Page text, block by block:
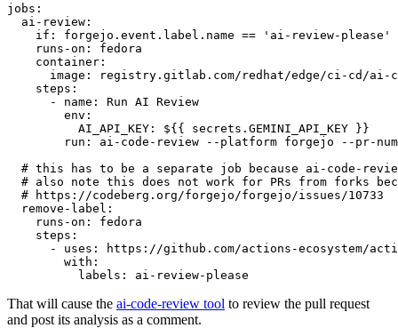
jobs :
ai-review :
if :
forgejo.event.label.name == 'ai-review-please'
runs-on :
fedora
container :
image :
registry.gitlab.com/redhat/edge/ci-cd/ai-
steps :
-
name :
Run AI Review
env :
AI_API_KEY :
${{ secrets.GEMINI_API_KEY }}
run :
ai-code-review --platform forgejo --pr-
# this has to be a separate job because ai-code-
# also note this does not work for PRs from forks
# https://codeberg.org/forgejo/forgejo/issues/10733
remove-label :
runs-on :
fedora
steps :
-
uses :
https://github.com/actions-ecosystem/action-
with :
labels : ai-review-please
That will cause the ai-code-review tool to review the pull request
and post its analysis as a comment.